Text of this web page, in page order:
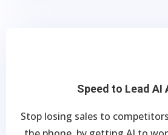
Speed to Lead AI
Stop losing sales to